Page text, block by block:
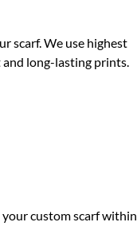
scarf. We use highest
long-lasting prints.
your custom scarf within